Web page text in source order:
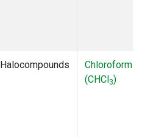
Halocompounds
Chloroform
(CHCl3)